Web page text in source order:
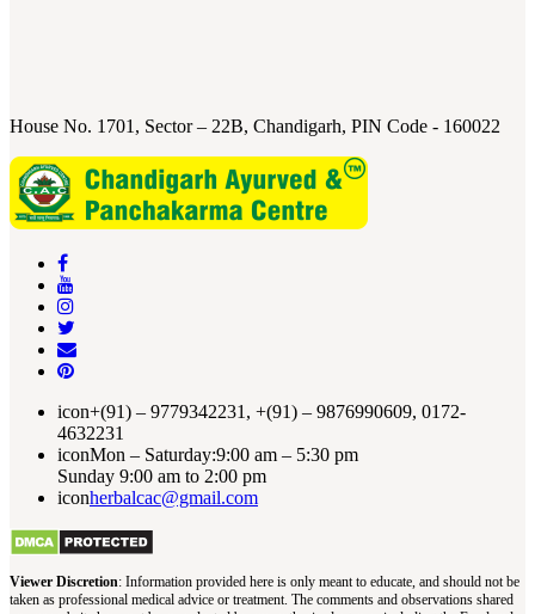
House No. 1701, Sector – 22B, Chandigarh, PIN Code - 160022
icon+(91) – 9779342231, +(91) – 9876990609, 0172-
4632231
iconMon – Saturday:9:00 am – 5:30 pm
Sunday 9:00 am to 2:00 pm
iconherbalcac@gmail.com
Viewer Discretion: Information provided here is only meant to educate, and should not be
taken as professional medical advice or treatment. The comments and observations shared